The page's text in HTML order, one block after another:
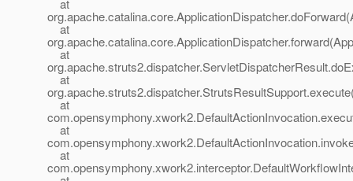
at
at
at
at
at
at
at